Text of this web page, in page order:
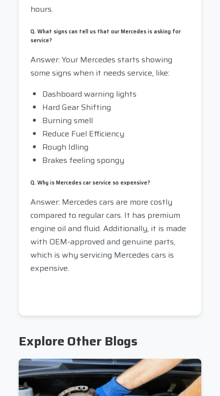
hours.
Q. What signs can tell us that our Mercedes is asking for
service?
Answer: Your Mercedes starts showing
some signs when it needs service, like:
Dashboard warning lights
Hard Gear Shifting
Burning smell
Reduce Fuel Efficiency
Rough Idling
Brakes feeling spongy
Q. Why is Mercedes car service so expensive?
Answer: Mercedes cars are more costly
compared to regular cars. It has premium
engine oil and fluid. Additionally, it is made
with OEM-approved and genuine parts,
which is why servicing Mercedes cars is
expensive.
Explore Other Blogs